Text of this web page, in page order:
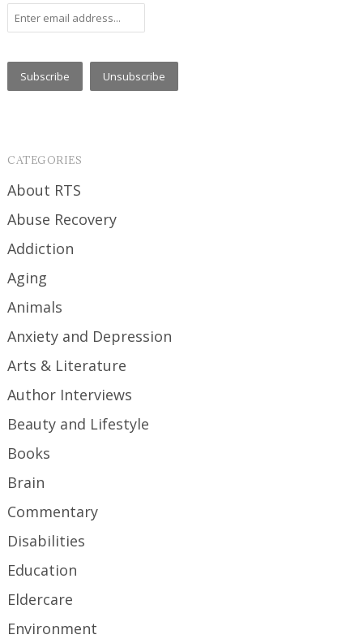
CATEGORIES
About RTS
Abuse Recovery
Addiction
Aging
Animals
Anxiety and Depression
Arts & Literature
Author Interviews
Beauty and Lifestyle
Books
Brain
Commentary
Disabilities
Education
Eldercare
Environment